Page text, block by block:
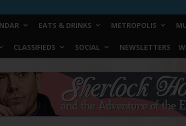
EATS & DRINKS METROPOLIS
CLASSIFIEDS SOCIAL NEWSLETTERS